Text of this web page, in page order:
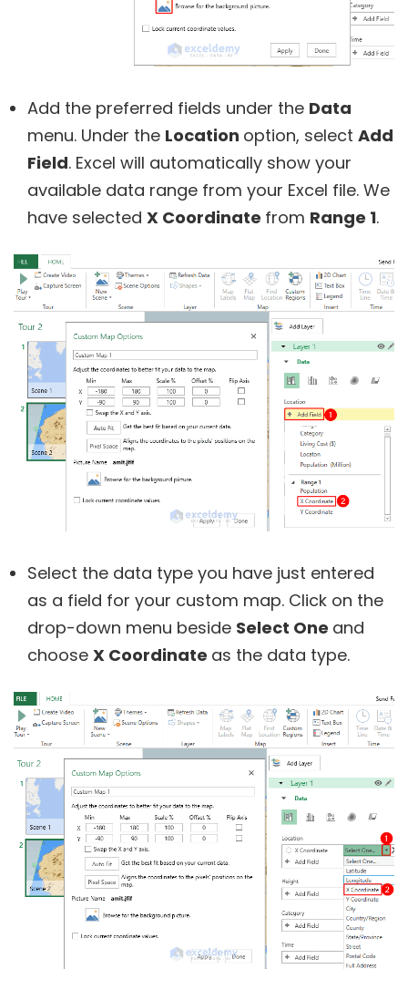
Add the preferred fields under the Data
menu. Under the Location option, select Add
Field. Excel will automatically show your
available data range from your Excel file. We
have selected X Coordinate from Range 1.
Select the data type you have just entered
as a field for your custom map. Click on the
drop-down menu beside Select One and
choose X Coordinate as the data type.